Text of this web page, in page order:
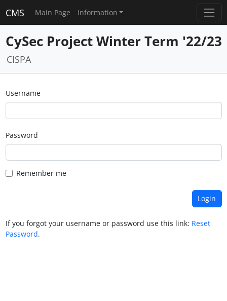
CMS Main Page Information
CySec Project Winter Term '22/23
CISPA
Username
Password
Remember me
If you forgot your username or password use this link: Reset
Password.